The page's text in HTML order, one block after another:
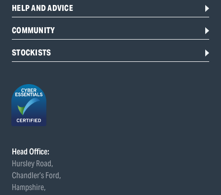
HELP AND ADVICE
COMMUNITY
STOCKISTS
Head Office:
Hursley Road,
Chandler’s Ford,
Hampshire,